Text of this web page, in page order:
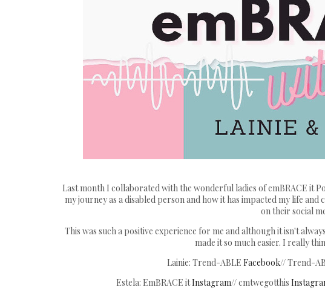
Last month I collaborated with the wonderful ladies of emBRACE it
my journey as a disabled person and how it has impacted my life
on their social
This was such a positive experience for me and although it isn't
made it so much easier. I really
Lainie: Trend-ABLE Facebook// Trend-
Estela: EmBRACE itInstagram// cmtwegotthis